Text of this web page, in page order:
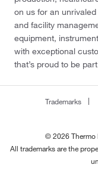
on us for an
and facility
equipment,
with exceptional
that’s proud to be
Trademarks
© 2026 Thermo
All trademarks are the